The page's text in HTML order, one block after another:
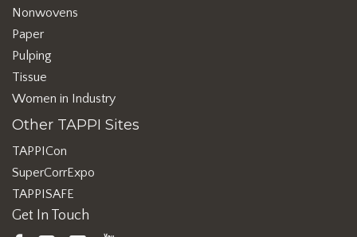
Nonwovens
Paper
Pulping
Tissue
Women in Industry
Other TAPPI Sites
TAPPICon
SuperCorrExpo
TAPPISAFE
Get In Touch